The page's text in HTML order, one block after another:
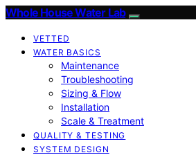
Whole House Water Lab
VETTED
WATER BASICS
Maintenance
Troubleshooting
Sizing & Flow
Installation
Scale & Treatment
QUALITY & TESTING
SYSTEM DESIGN